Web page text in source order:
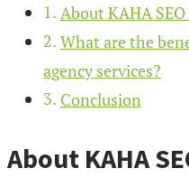
About KAHA
What are the
agency services?
Conclusion
About KAHA